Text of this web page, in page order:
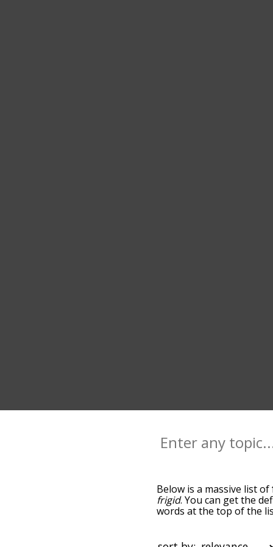
Below is a massive list of
frigid. You can get the
words at the top of the
you can get frosty